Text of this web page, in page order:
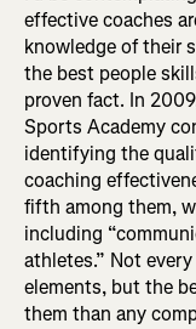
effective coaches
knowledge of their
the best people
proven fact. In
Sports Academy
identifying the
coaching
fifth among them,
including
athletes.” Not
elements, but the
them than any